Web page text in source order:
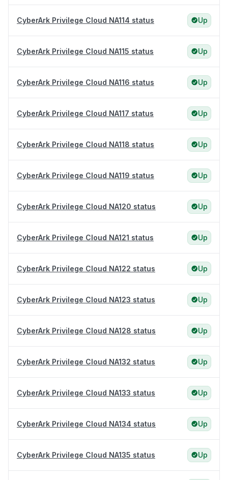
CyberArk Privilege Cloud NA114 status Up
CyberArk Privilege Cloud NA115 status Up
CyberArk Privilege Cloud NA116 status Up
CyberArk Privilege Cloud NA117 status Up
CyberArk Privilege Cloud NA118 status Up
CyberArk Privilege Cloud NA119 status Up
CyberArk Privilege Cloud NA120 status Up
CyberArk Privilege Cloud NA121 status Up
CyberArk Privilege Cloud NA122 status Up
CyberArk Privilege Cloud NA123 status Up
CyberArk Privilege Cloud NA128 status Up
CyberArk Privilege Cloud NA132 status Up
CyberArk Privilege Cloud NA133 status Up
CyberArk Privilege Cloud NA134 status Up
CyberArk Privilege Cloud NA135 status Up